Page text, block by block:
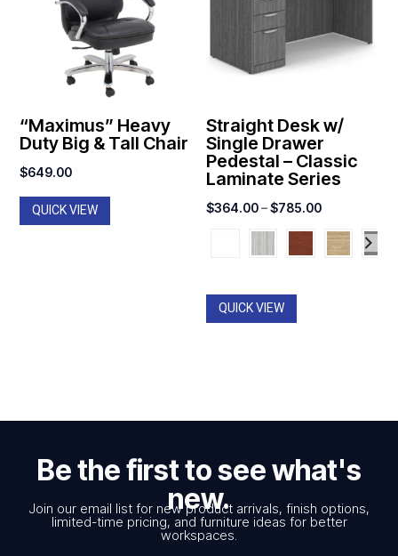
“Maximus” Heavy
Duty Big & Tall Chair
$649.00
QUICK VIEW
Straight Desk w/
Single Drawer
Pedestal – Classic
Laminate Series
$364.00–$785.00Price
range:
$364.00
QUICK VIEW
Be the first to see what's
new.
Join our email list for new product arrivals, finish options,
limited-time pricing, and furniture ideas for better
workspaces.